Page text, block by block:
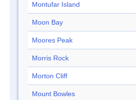
Montufar Island
Moon Bay
Moores Peak
Morris Rock
Morton Cliff
Mount Bowles